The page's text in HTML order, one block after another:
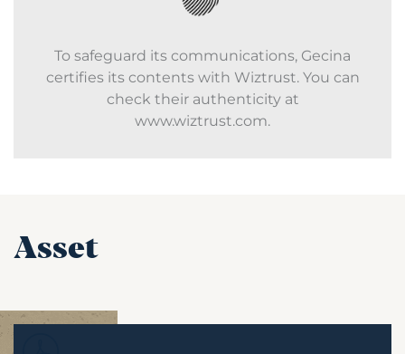
To safeguard its communications, Gecina
certifies its contents with Wiztrust. You can
check their authenticity at
www.wiztrust.com.
Asset